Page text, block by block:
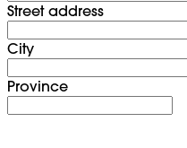
Street address
City
Province